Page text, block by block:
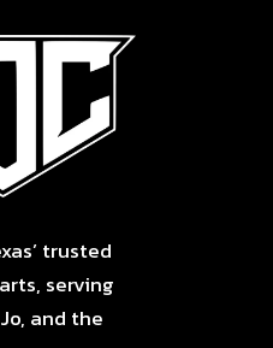
trusted
serving
and the